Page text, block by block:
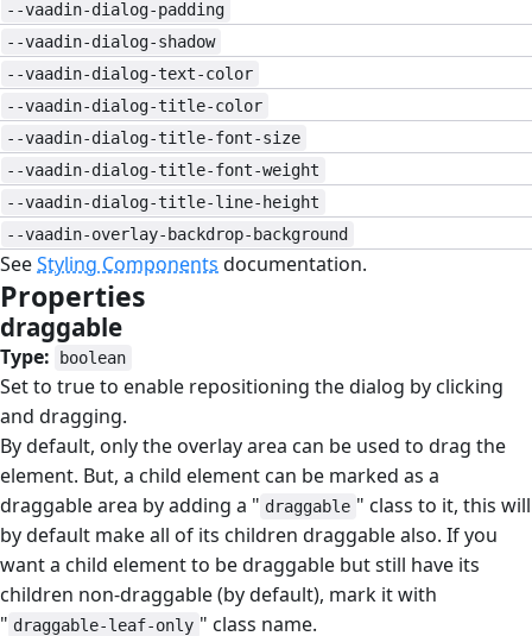
--vaadin-dialog-padding
--vaadin-dialog-shadow
--vaadin-dialog-text-color
--vaadin-dialog-title-color
--vaadin-dialog-title-font-size
--vaadin-dialog-title-font-weight
--vaadin-dialog-title-line-height
--vaadin-overlay-backdrop-background
SeeStyling Components documentation.
Properties
draggable
Type: boolean
Set to true to enable repositioning the dialog by clicking
and dragging.
By default, only the overlay area can be used to drag the
element. But, a child element can be marked as a
draggable area by adding a " draggable " class to it, this will
by default make all of its children draggable also. If you
want a child element to be draggable but still have its
children non-draggable (by default), mark it with
" draggable-leaf-only " class name.